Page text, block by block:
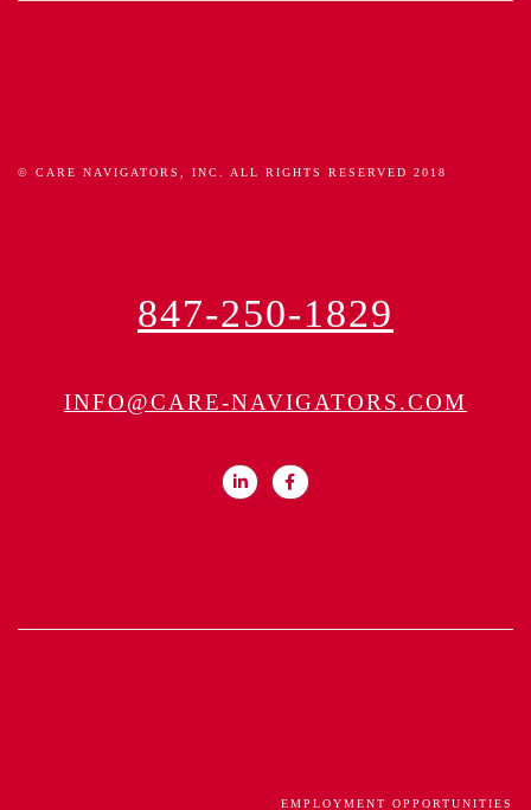
© CARE NAVIGATORS, INC. ALL RIGHTS RESERVED 2018
847-250-1829
INFO@CARE-NAVIGATORS.COM
EMPLOYMENT OPPORTUNITIES